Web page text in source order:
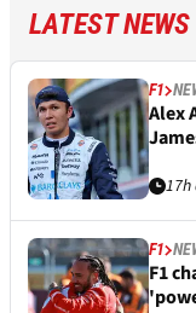
LATEST NEWS
F1
Alex
17h
F1
F1